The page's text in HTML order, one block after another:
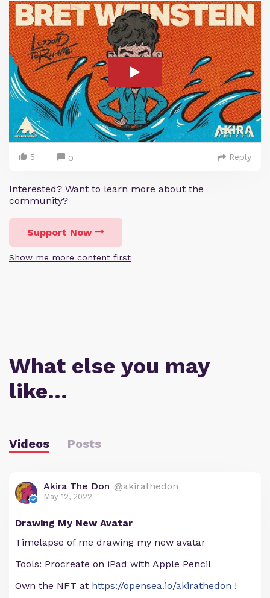
5 0 Reply
Interested? Want to learn more about the
community?
Support Now
Show me more content first
What else you may
like…
Videos Posts
Akira The Don @akirathedon
May 12, 2022
Drawing My New Avatar
Timelapse of me drawing my new avatar
Tools: Procreate on iPad with Apple Pencil
Own the NFT at https://opensea.io/akirathedon !